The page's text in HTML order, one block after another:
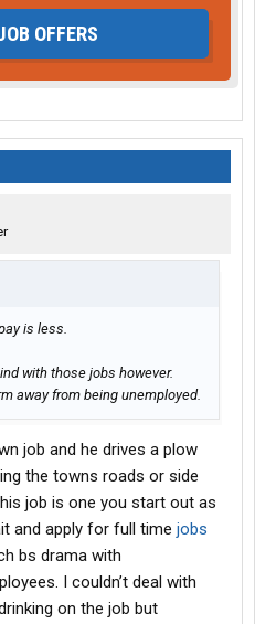
OFFERS
is less.
with those jobs however.
away from being unemployed.
job and he drives a plow
the towns roads or side
job is one you start out as
and apply for full time jobs
bs drama with
I couldn’t deal with
on the job but